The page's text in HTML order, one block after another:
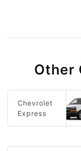
Other
Chevrolet
Express